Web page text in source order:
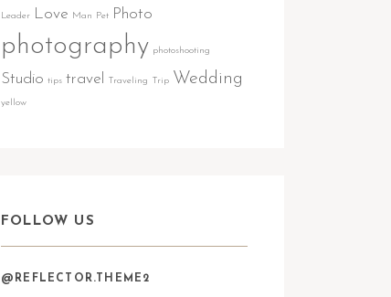
Leader Love Man Pet Photo
photography photoshooting
Studio tips travel Traveling Trip Wedding
yellow
FOLLOW US
@REFLECTOR.THEME2